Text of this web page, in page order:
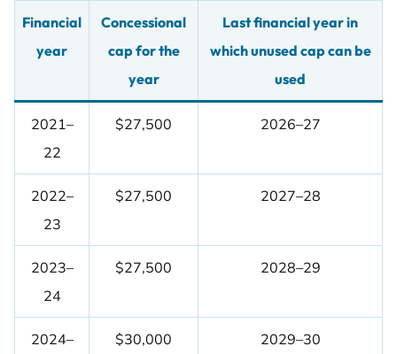
Financial
year
Concessional
cap for the
year
Last financial year in
which unused cap can be
used
2021–
22
$27,500 2026–27
2022–
23
$27,500 2027–28
2023–
24
$27,500 2028–29
2024– $30,000 2029–30